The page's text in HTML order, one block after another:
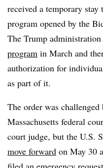
received a temporary
program opened by the
The Trump
program in March and
authorization for
as part of it.
The order was
Massachusetts federal
court judge, but the U.S.
move forward on May 30